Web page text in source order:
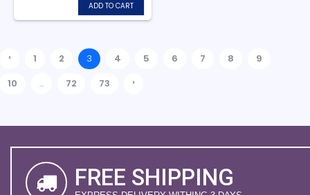
ADD TO CART
‹ 1 2 3 4 5 6 7 8
9
10
... 72 73 ›
FREE SHIPPING